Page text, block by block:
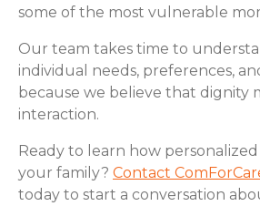
some of the most vulnerable
Our team takes time to
individual needs, preferences,
because we believe that dignity
interaction.
Ready to learn how
your family? Contact
today to start a conversation